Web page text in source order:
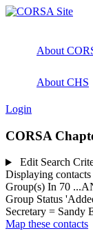
About
About CHS
Login
CORSA
Edit Search
Displaying contacts
Group(s) In 70
Group Status
Secretary = Sandy
Map these contacts